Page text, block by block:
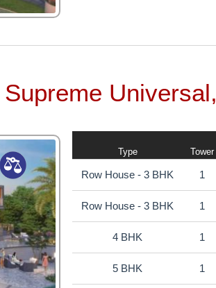
Universal,
Type Tower
Row House - 3 BHK 1
Row House - 3 BHK 1
4 BHK 1
5 BHK 1